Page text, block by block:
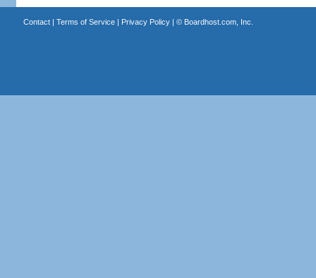
Contact| Terms of Service| Privacy Policy| © Boardhost.com, Inc.